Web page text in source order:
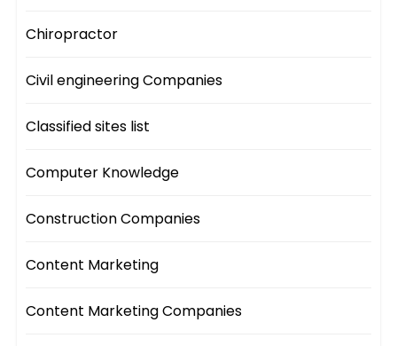
Chiropractor
Civil engineering Companies
Classified sites list
Computer Knowledge
Construction Companies
Content Marketing
Content Marketing Companies